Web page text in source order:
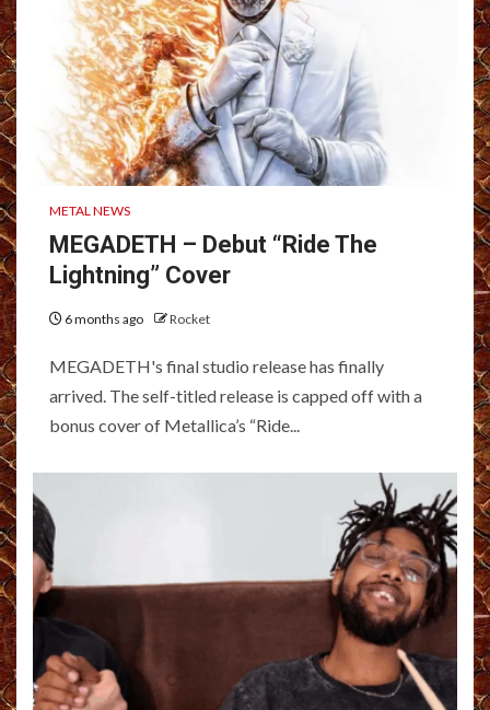
METAL NEWS
MEGADETH – Debut “Ride The
Lightning” Cover
6 months ago Rocket
MEGADETH's final studio release has finally
arrived. The self-titled release is capped off with a
bonus cover of Metallica’s “Ride...